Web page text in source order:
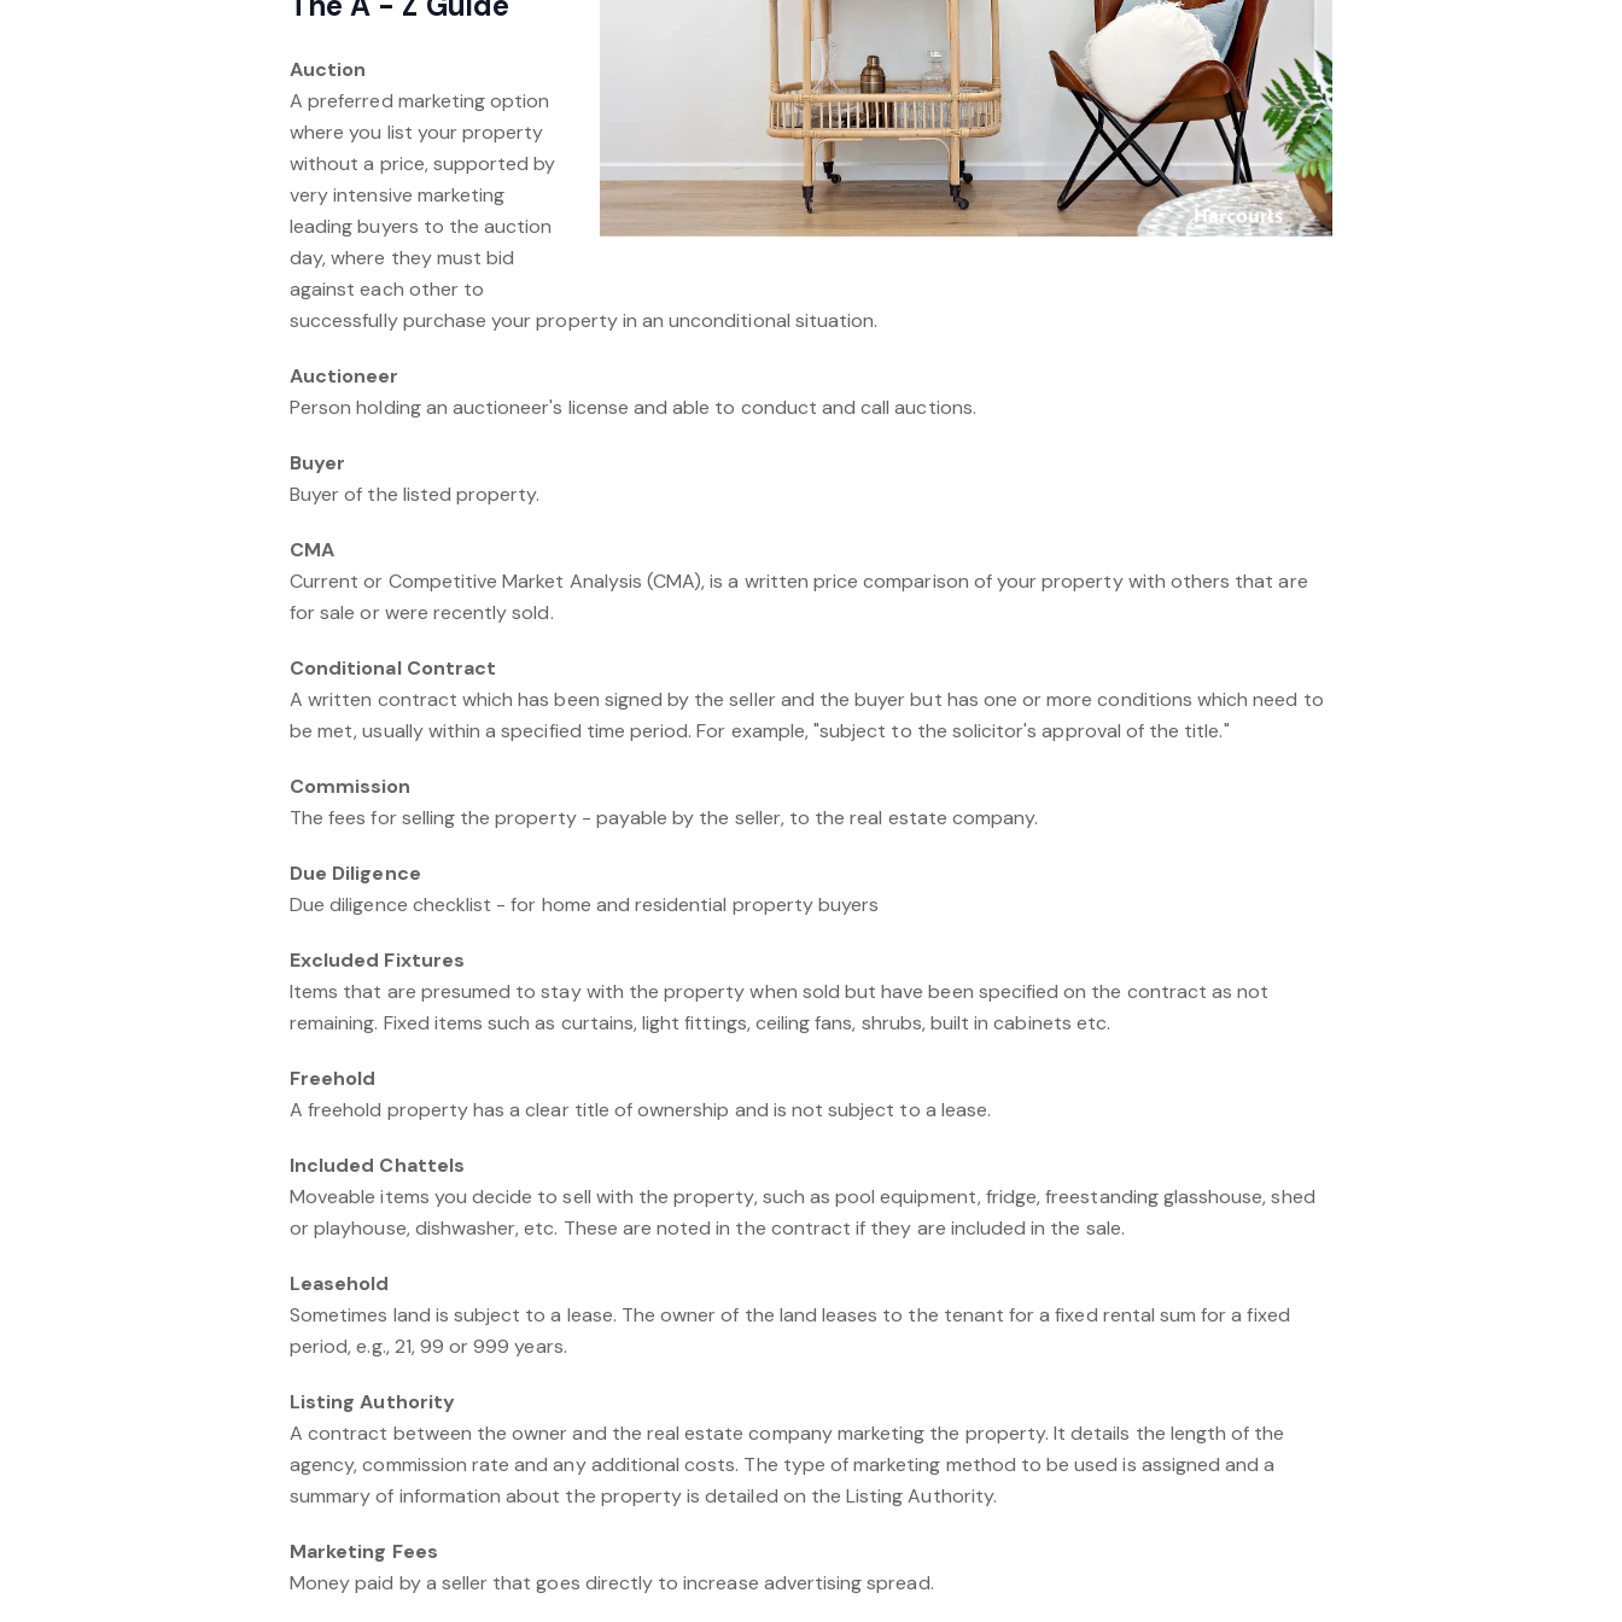
Auction
A preferred marketing option
where you list your property
without a price, supported by
very intensive marketing
leading buyers to the auction
day, where they must bid
against each other to
successfully purchase your property in an unconditional situation.
Auctioneer
Person holding an auctioneer's license and able to conduct and call auctions.
Buyer
Buyer of the listed property.
CMA
Current or Competitive Market Analysis (CMA), is a written price comparison of your property with others that are
for sale or were recently sold.
Conditional Contract
A written contract which has been signed by the seller and the buyer but has one or more conditions which need to
be met, usually within a specified time period. For example, "subject to the solicitor's approval of the title."
Commission
The fees for selling the property - payable by the seller, to the real estate company.
Due Diligence
Due diligence checklist - for home and residential property buyers
Excluded Fixtures
Items that are presumed to stay with the property when sold but have been specified on the contract as not
remaining. Fixed items such as curtains, light fittings, ceiling fans, shrubs, built in cabinets etc.
Freehold
A freehold property has a clear title of ownership and is not subject to a lease.
Included Chattels
Moveable items you decide to sell with the property, such as pool equipment, fridge, freestanding glasshouse, shed
or playhouse, dishwasher, etc. These are noted in the contract if they are included in the sale.
Leasehold
Sometimes land is subject to a lease. The owner of the land leases to the tenant for a fixed rental sum for a fixed
period, e.g., 21, 99 or 999 years.
Listing Authority
A contract between the owner and the real estate company marketing the property. It details the length of the
agency, commission rate and any additional costs. The type of marketing method to be used is assigned and a
summary of information about the property is detailed on the Listing Authority.
Marketing Fees
Money paid by a seller that goes directly to increase advertising spread.